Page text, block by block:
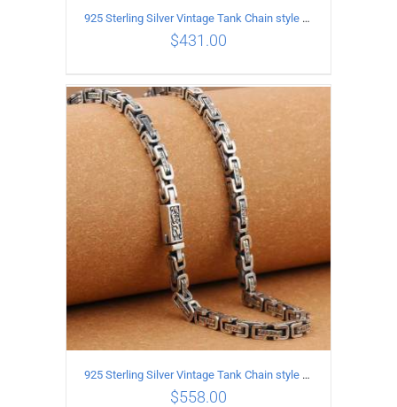
ADD TO CART / DETAILS
925 Sterling Silver Vintage Tank Chain style Necklace Length 50CM Width 4MM
$431.00
925 Sterling Silver Vintage Tank Chain style Necklace Length 50CM Width 5MM
$558.00